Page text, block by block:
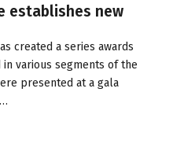
establishes new
created a series awards
various segments of the
presented at a gala